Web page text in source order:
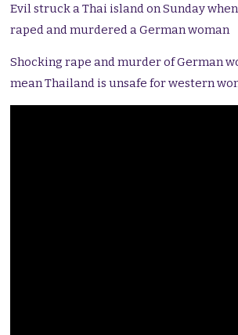
Evil struck a Thai island on Sunday
raped and murdered a German woman
Shocking rape and murder of German
mean Thailand is unsafe for western